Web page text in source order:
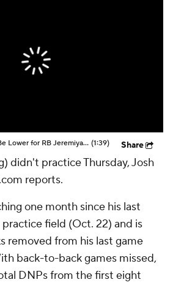
Should Expectations Be Lower for RB Jeremiyah Love? (1:39) Share
didn't practice Thursday, Josh
reports.
one month since his last
field (Oct. 22) and is
removed from his last game
back-to-back games missed,
DNPs from the first eight